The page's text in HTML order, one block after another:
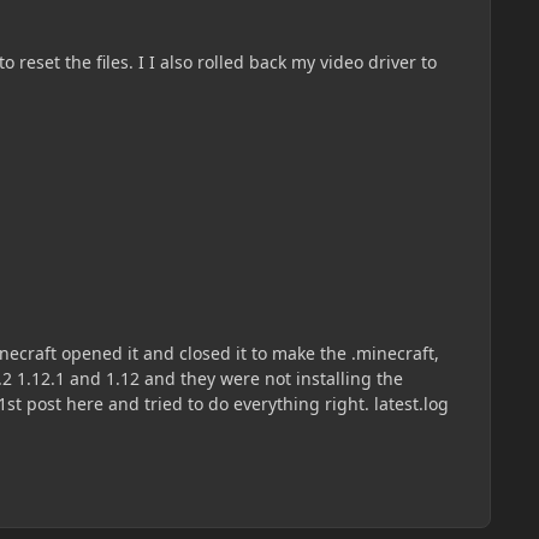
the files. I I also rolled back my video driver to
opened it and closed it to make the .minecraft,
and 1.12 and they were not installing the
libraries. the latest log says nothing about forge because I cant even get it to install but I attached it anyways. sorry 1st post here and tried to do everything right. latest.log